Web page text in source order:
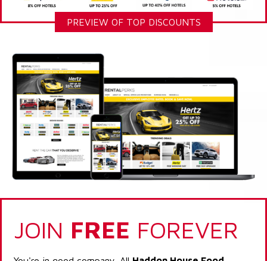
PREVIEW OF TOP DISCOUNTS
JOIN FREE FOREVER